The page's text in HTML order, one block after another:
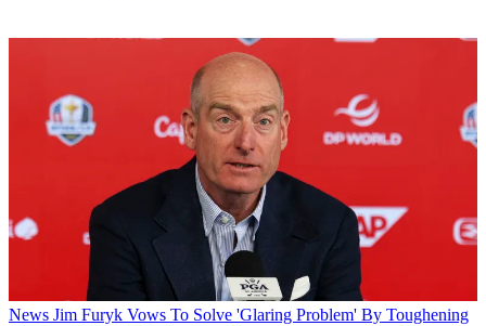
News Jim Furyk Vows To Solve 'Glaring Problem' By Toughening